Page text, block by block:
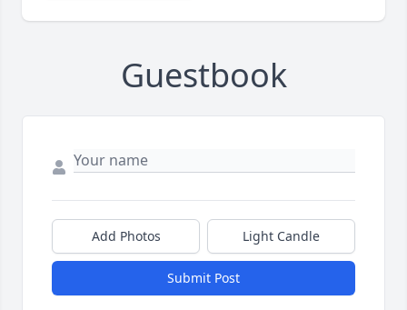
Guestbook
Add Photos Light Candle
Submit Post